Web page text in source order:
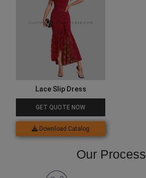
Lace Slip Dress
GET QUOTE NOW
Download Catalog
Our Process